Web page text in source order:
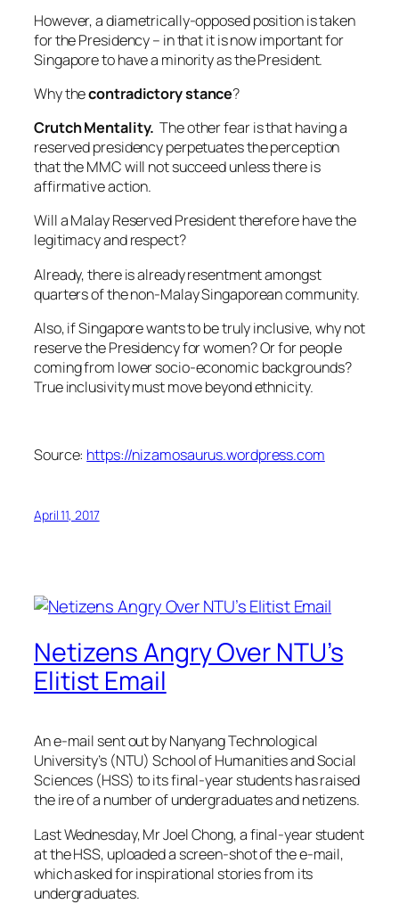
However, a diametrically-opposed position is taken
for the Presidency – in that it is now important for
Singapore to have a minority as the President.
Why thecontradictory stance?
Crutch Mentality.The other fear is that having a
reserved presidency perpetuates the perception
that the MMC will not succeed unless there is
affirmative action.
Will a Malay Reserved President therefore have the
legitimacy and respect?
Already, there is already resentment amongst
quarters of the non-Malay Singaporean community.
Also, if Singapore wants to be truly inclusive, why not
reserve the Presidency for women? Or for people
coming from lower socio-economic backgrounds?
True inclusivity must move beyond ethnicity.
Source: https://nizamosaurus.wordpress.com
April 11, 2017
Netizens Angry Over NTU’s
Elitist Email
An e-mail sent out by Nanyang Technological
University’s (NTU) School of Humanities and Social
Sciences (HSS) to its final-year students has raised
the ire of a number of undergraduates and netizens.
Last Wednesday, Mr Joel Chong, a final-year student
at the HSS, uploaded a screen-shot of the e-mail,
which asked for inspirational stories from its
undergraduates.